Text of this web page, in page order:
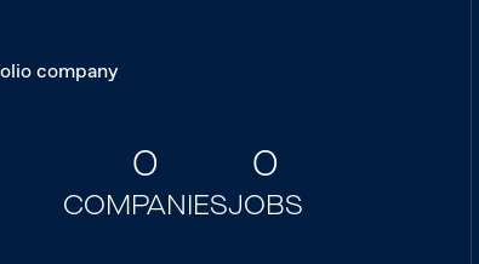
company
0
COMPANIES
0
JOBS